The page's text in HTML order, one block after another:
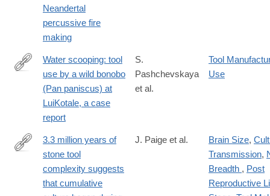
Neandertal
percussive fire
making
https://link.springer.com/article/10.1007/s10329-
Water scooping: tool
use by a wild bonobo
(Pan paniscus) at
LuiKotale, a case
report
S.
Pashchevskaya
et al.
Tool
Use
https://www.pnas.org/doi/10.1073/pnas.2319175121
3.3 million years of
stone tool
complexity suggests
that cumulative
J. Paige et al. Brain Size,
Transmission,
Breadth , Post
Reproductive